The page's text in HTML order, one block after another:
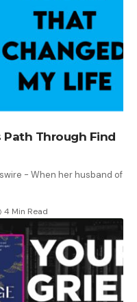
Path Through Find
- When her husband of
4 Min Read